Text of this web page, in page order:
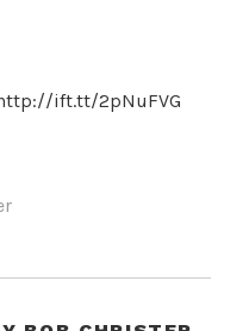
ift.tt/2pNuFVG